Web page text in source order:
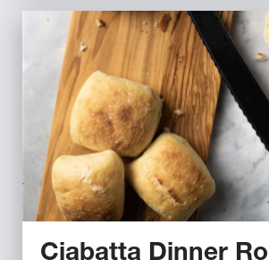
Ciabatta Dinner Roll